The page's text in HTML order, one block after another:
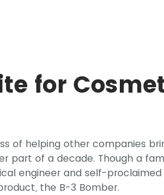
for
of helping other companies
part of a decade. Though a
engineer and self-proclaimed
the B-3 Bomber.